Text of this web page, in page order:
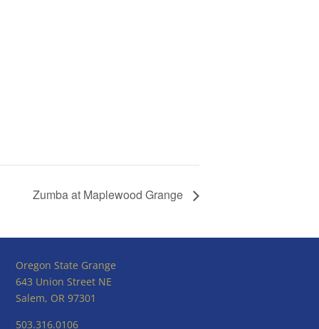
Zumba at Maplewood Grange
Oregon State Grange
643 Union Street NE
Salem, OR 97301
503.316.0106